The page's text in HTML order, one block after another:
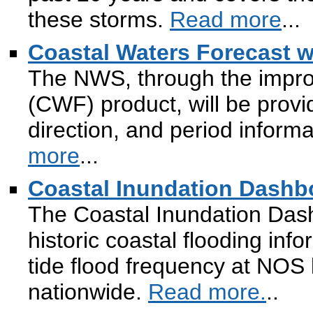
these storms. Read more...
Coastal Waters Forecast
The NWS, through the
(CWF) product, will be
direction, and period
more...
Coastal Inundation
The Coastal Inundation
historic coastal flooding
tide flood frequency at
nationwide. Read more...